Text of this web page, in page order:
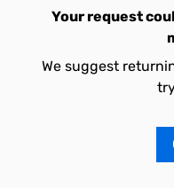
Your request
We suggest